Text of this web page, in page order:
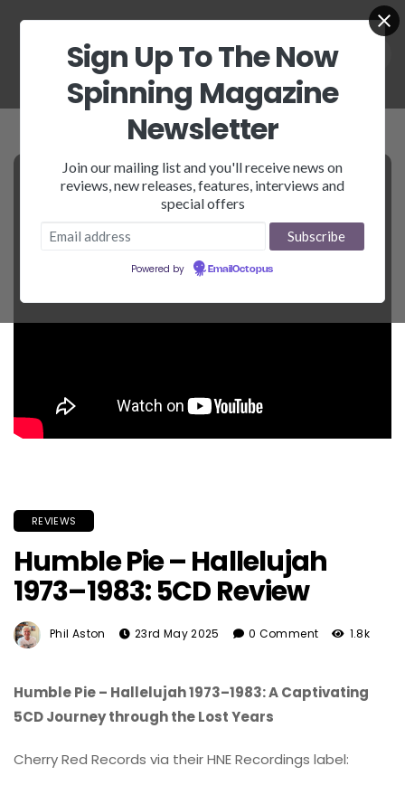
REVIEWS
Humble Pie – Hallelujah
1973–1983: 5CD Review
Phil Aston 23rd May 2025 0 Comment 1.8k
Humble Pie – Hallelujah 1973–1983: A Captivating
5CD Journey through the Lost Years
Cherry Red Records via their HNE Recordings label:
Sign Up To The Now
Spinning Magazine
Newsletter
Join our mailing list and you'll receive news on
reviews, new releases, features, interviews and
special offers
Powered by EmailOctopus